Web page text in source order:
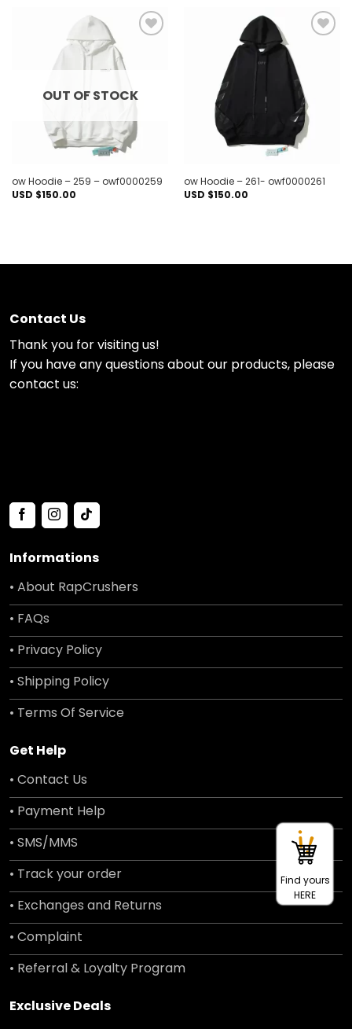
OUT OF STOCK
ow Hoodie – 259 – owf0000259
USD $150.00
ow Hoodie – 261- owf0000261
USD $150.00
Contact Us
Thank you for visiting us!
If you have any questions about our products, please
contact us:
Informations
• About RapCrushers
• FAQs
• Privacy Policy
• Shipping Policy
• Terms Of Service
Get Help
• Contact Us
• Payment Help
• SMS/MMS
• Track your order
• Exchanges and Returns
• Complaint
• Referral & Loyalty Program
Exclusive Deals
Find yours
HERE